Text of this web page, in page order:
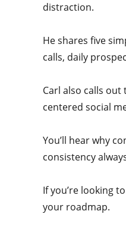
distraction.
He shares five
calls, daily
Carl also calls
centered social
You’ll hear why
consistency
If you’re looking
your roadmap.